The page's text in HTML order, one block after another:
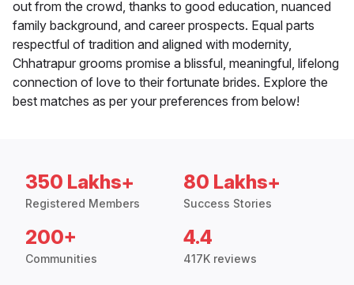
out from the crowd, thanks to good education, nuanced
family background, and career prospects. Equal parts
respectful of tradition and aligned with modernity,
Chhatrapur grooms promise a blissful, meaningful, lifelong
connection of love to their fortunate brides. Explore the
best matches as per your preferences from below!
350 Lakhs+
Registered Members
80 Lakhs+
Success Stories
200+
Communities
4.4
417K reviews